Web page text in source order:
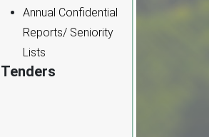
Annual Confidential
Reports/ Seniority
Lists
Tenders